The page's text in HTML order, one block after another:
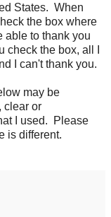
States. When
the box where
able to thank you
the box, all I
I can't thank you.
may be
clear or
I used. Please
is different.